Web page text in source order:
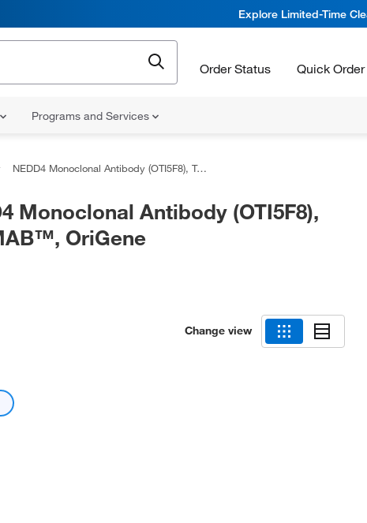
Explore Limited-Time
Order Status Quick Order
Programs and Services
NEDD4 Monoclonal Antibody (OTI5F8), TrueMAB™, OriGene
Monoclonal Antibody (OTI5F8),
OriGene
Change view